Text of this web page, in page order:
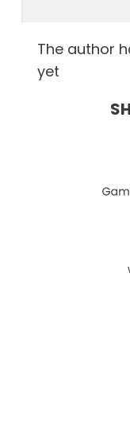
The author
yet